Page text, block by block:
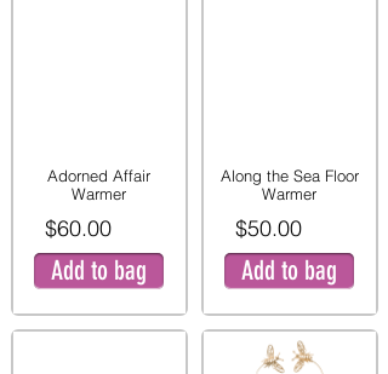
Adorned Affair
Warmer
$60.00
Add to bag
Along the Sea Floor
Warmer
$50.00
Add to bag